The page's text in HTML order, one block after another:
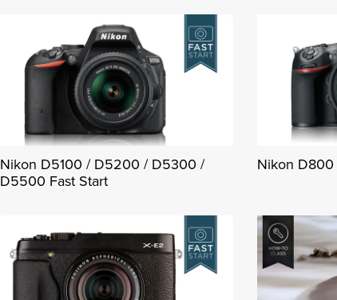
Nikon D5100 / D5200 / D5300 /
D5500 Fast Start
Nikon D800